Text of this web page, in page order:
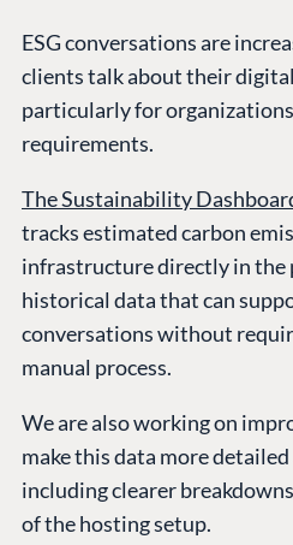
ESG conversations are
clients talk about their
particularly for
requirements.
The Sustainability
tracks estimated carbon
infrastructure directly in the
historical data that can
conversations without
manual process.
We are also working on
make this data more detailed
including clearer
of the hosting setup.